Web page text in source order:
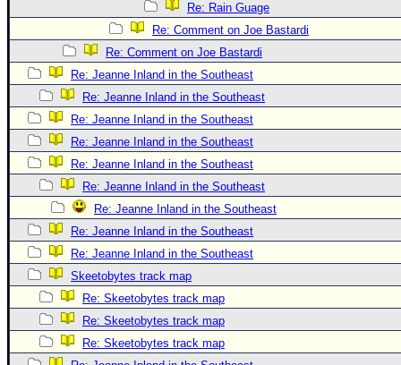
Re: Rain Guage
Re: Comment on Joe Bastardi
Re: Comment on Joe Bastardi
Re: Jeanne Inland in the Southeast
Re: Jeanne Inland in the Southeast
Re: Jeanne Inland in the Southeast
Re: Jeanne Inland in the Southeast
Re: Jeanne Inland in the Southeast
Re: Jeanne Inland in the Southeast
Re: Jeanne Inland in the Southeast
Re: Jeanne Inland in the Southeast
Re: Jeanne Inland in the Southeast
Skeetobytes track map
Re: Skeetobytes track map
Re: Skeetobytes track map
Re: Skeetobytes track map